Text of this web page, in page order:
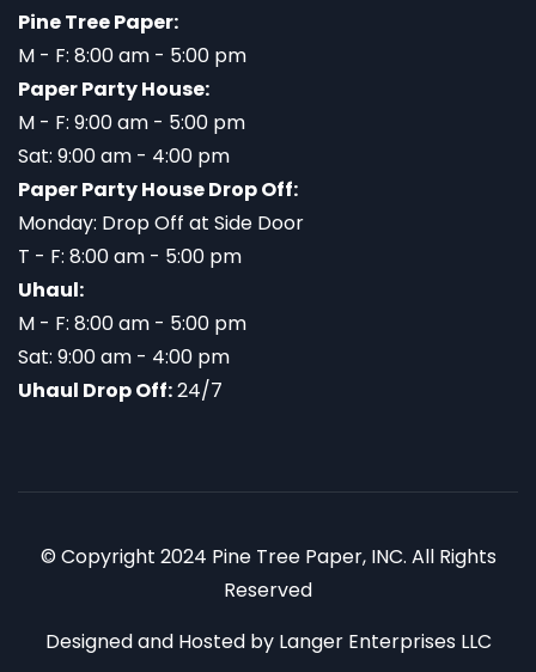
Pine Tree Paper:
M - F: 8:00 am - 5:00 pm
Paper Party House:
M - F: 9:00 am - 5:00 pm
Sat: 9:00 am - 4:00 pm
Paper Party House Drop Off:
Monday: Drop Off at Side Door
T - F: 8:00 am - 5:00 pm
Uhaul:
M - F: 8:00 am - 5:00 pm
Sat: 9:00 am - 4:00 pm
Uhaul Drop Off:24/7
© Copyright 2024 Pine Tree Paper, INC. All Rights
Reserved
Designed and Hosted by Langer Enterprises LLC